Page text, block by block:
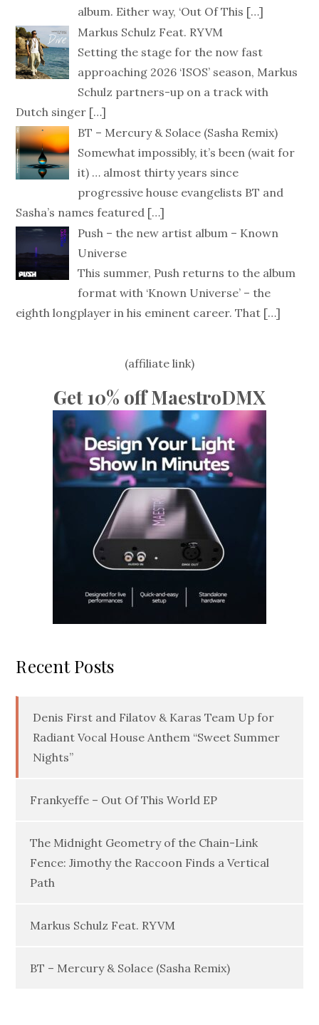
album. Either way, ‘Out Of This […]
Markus Schulz Feat. RYVM
Setting the stage for the now fast
approaching 2026 ‘ISOS’ season, Markus
Schulz partners-up on a track with
Dutch singer […]
BT – Mercury & Solace (Sasha Remix)
Somewhat impossibly, it’s been (wait for
it) … almost thirty years since
progressive house evangelists BT and
Sasha’s names featured […]
Push – the new artist album – Known
Universe
This summer, Push returns to the album
format with ‘Known Universe’ – the
eighth longplayer in his eminent career. That […]
(affiliate link)
Get 10% off MaestroDMX
Recent Posts
Denis First and Filatov & Karas Team Up for
Radiant Vocal House Anthem “Sweet Summer
Nights”
Frankyeffe – Out Of This World EP
The Midnight Geometry of the Chain-Link
Fence: Jimothy the Raccoon Finds a Vertical
Path
Markus Schulz Feat. RYVM
BT – Mercury & Solace (Sasha Remix)